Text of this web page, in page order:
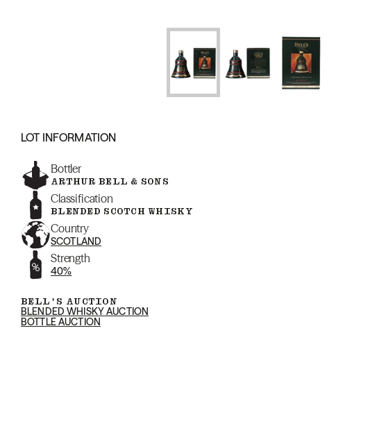
LOT INFORMATION
Bottler
ARTHUR BELL & SONS
Classification
BLENDED SCOTCH WHISKY
Country
SCOTLAND
Strength
40%
BELL'S AUCTION
BLENDED WHISKY AUCTION
BOTTLE AUCTION